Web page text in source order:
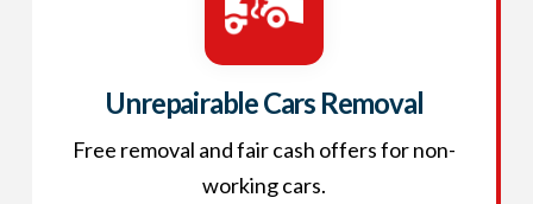
Unrepairable Cars Removal
Free removal and fair cash offers for non-
working cars.